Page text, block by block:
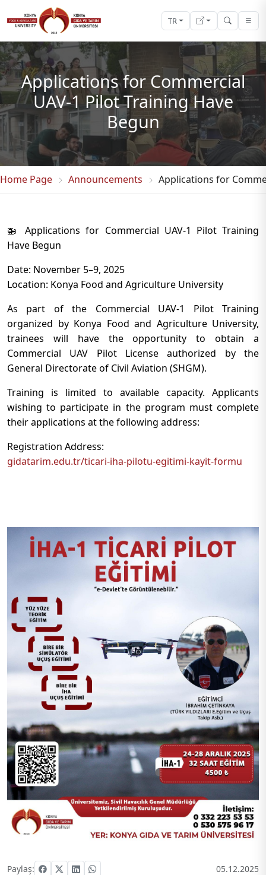
TR
Applications for Commercial
UAV-1 Pilot Training Have
Begun
Home Page Announcements Applications for
🚁 Applications for Commercial UAV-1 Pilot Training
Have Begun
Date: November 5–9, 2025
Location: Konya Food and Agriculture University
As part of the Commercial UAV-1 Pilot Training
organized by Konya Food and Agriculture University,
trainees will have the opportunity to obtain a
Commercial UAV Pilot License authorized by the
General Directorate of Civil Aviation (SHGM).
Training is limited to available capacity. Applicants
wishing to participate in the program must complete
their applications at the following address:
Registration Address:
gidatarim.edu.tr/ticari-iha-pilotu-egitimi-kayit-formu
Paylaş: 05.12.2025